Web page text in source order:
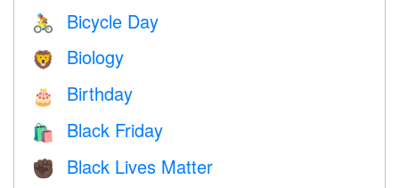
🚴 Bicycle Day
🦁 Biology
🎂 Birthday
🛍 Black Friday
✊🏿 Black Lives Matter